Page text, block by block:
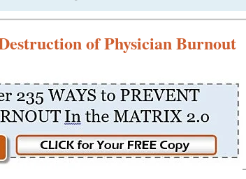
of Physician Burnout